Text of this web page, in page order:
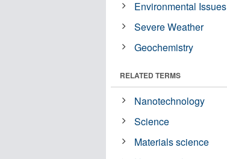
Environmental Issues
Severe Weather
Geochemistry
RELATED TERMS
Nanotechnology
Science
Materials science